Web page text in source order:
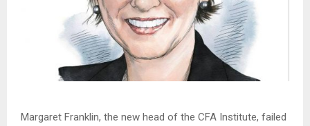
Margaret Franklin, the new head of the CFA Institute, failed